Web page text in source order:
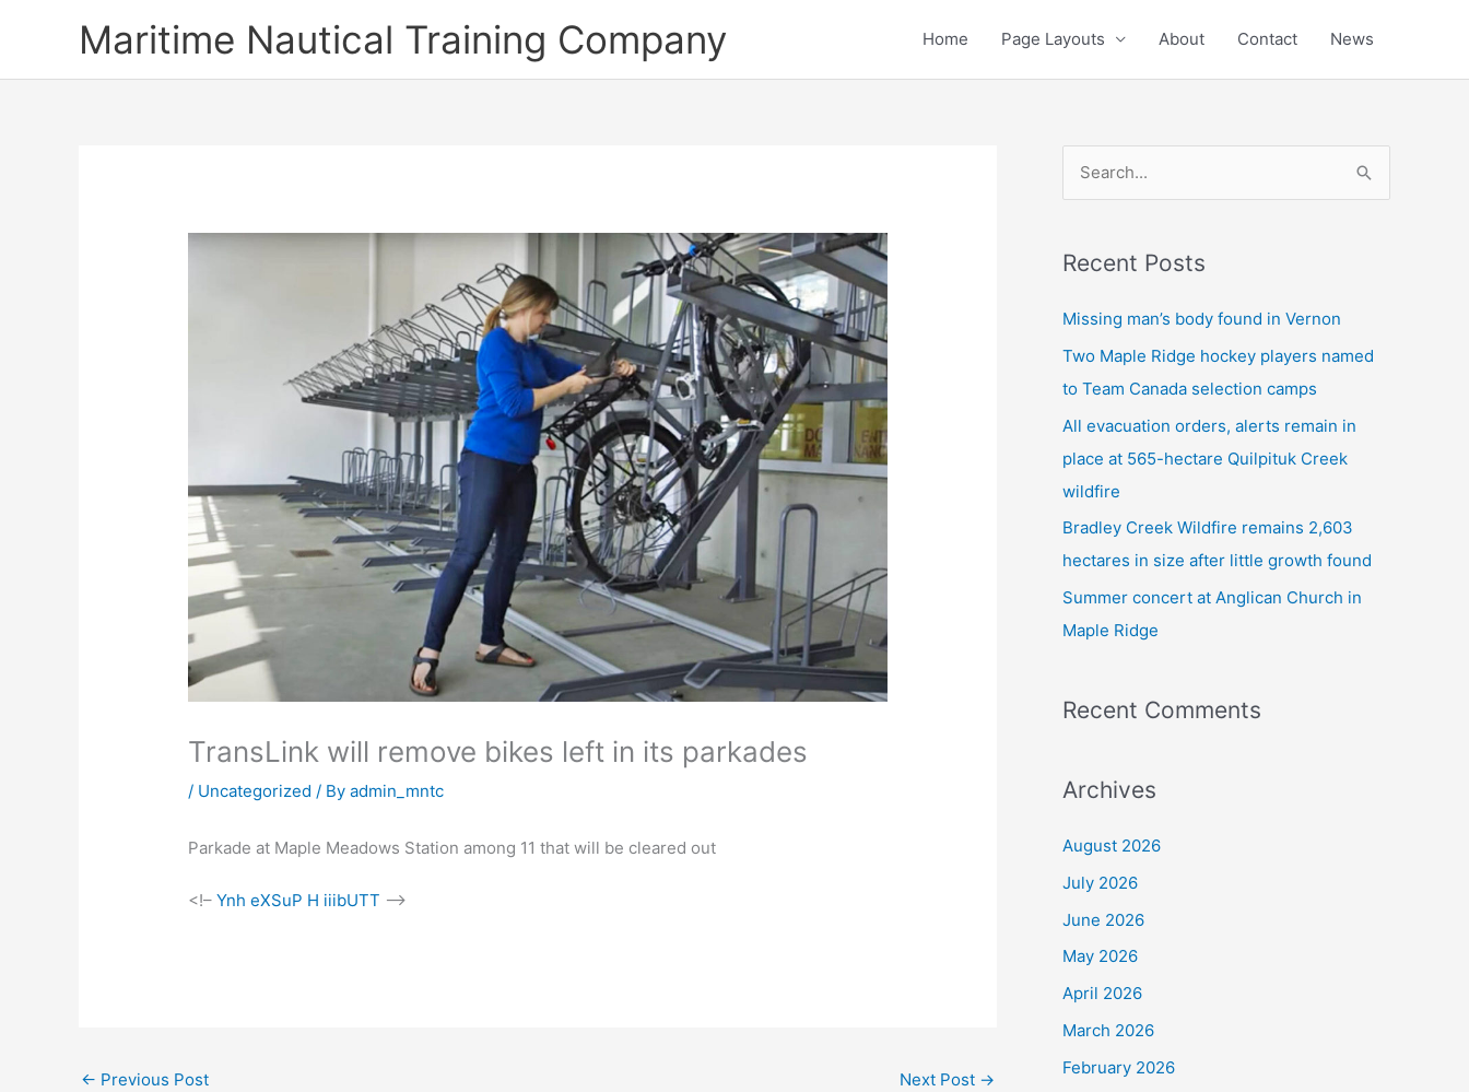
Maritime Nautical Training Company Home Page Layouts About Contact News
TransLink will remove bikes left in its parkades
/ Uncategorized / Byadmin_mntc
Parkade at Maple Meadows Station among 11 that will be cleared out
<!–Ynh eXSuP H iiibUTT –>
← Previous Post Next Post →
r
c
r
:
Recent Posts
Missing man’s body found in Vernon
Two Maple Ridge hockey players named
to Team Canada selection camps
All evacuation orders, alerts remain in
place at 565-hectare Quilpituk Creek
wildfire
Bradley Creek Wildfire remains 2,603
hectares in size after little growth found
Summer concert at Anglican Church in
Maple Ridge
Recent Comments
Archives
August 2026
July 2026
June 2026
May 2026
April 2026
March 2026
February 2026